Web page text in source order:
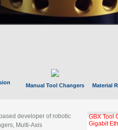
Manual Tool Changers Material
developer of robotic
Multi-Axis
GBX Tool
Gigabit